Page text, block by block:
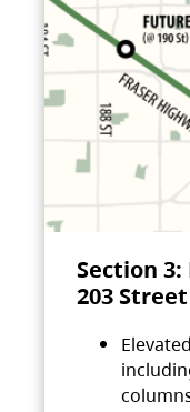
Section
203 Street